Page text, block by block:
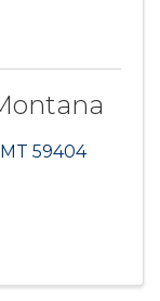
MT 59404